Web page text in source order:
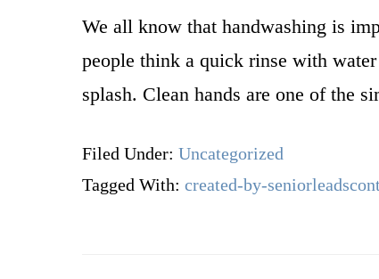
We all know that handwashing is
people think a quick rinse with
splash. Clean hands are one of the
Filed Under: Uncategorized
Tagged With: created-by-